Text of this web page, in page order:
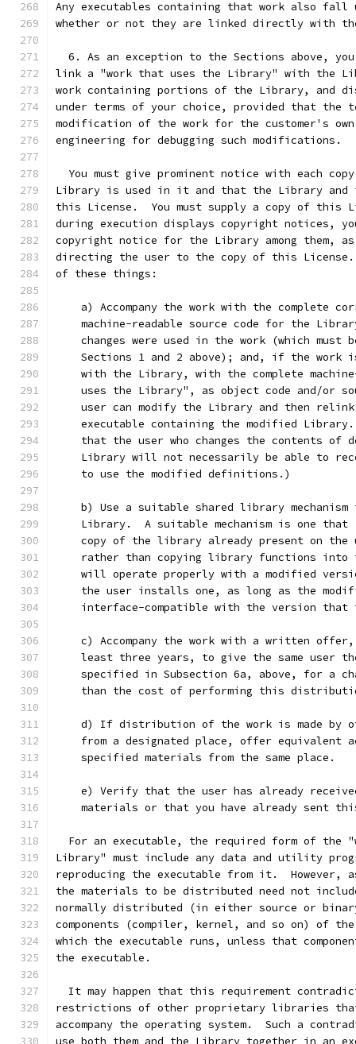
Any executables containing that work also fall
whether or not they are linked directly with
6. As an exception to the Sections above,
link a "work that uses the Library" with the
work containing portions of the Library, and
under terms of your choice, provided that the
modification of the work for the customer's own
engineering for debugging such modifications.
You must give prominent notice with each
Library is used in it and that the Library and
this License.  You must supply a copy of this
during execution displays copyright notices,
copyright notice for the Library among them,
directing the user to the copy of this License.
of these things:
a) Accompany the work with the complete
machine-readable source code for the
changes were used in the work (which must
Sections 1 and 2 above); and, if the work
with the Library, with the complete
uses the Library", as object code and/or
user can modify the Library and then
executable containing the modified
that the user who changes the contents of
Library will not necessarily be able to
    to use the modified definitions.)
b) Use a suitable shared library mechanism
Library.  A suitable mechanism is one that
copy of the library already present on the
rather than copying library functions into
will operate properly with a modified
the user installs one, as long as the
interface-compatible with the version that
c) Accompany the work with a written
least three years, to give the same user
specified in Subsection 6a, above, for a
than the cost of performing this
d) If distribution of the work is made by
from a designated place, offer equivalent
    specified materials from the same place.
e) Verify that the user has already
materials or that you have already sent
For an executable, the required form of the
Library" must include any data and utility
reproducing the executable from it.  However,
the materials to be distributed need not
normally distributed (in either source or
components (compiler, kernel, and so on) of
which the executable runs, unless that
the executable.
It may happen that this requirement
restrictions of other proprietary libraries
accompany the operating system.  Such a
use both them and the Library together in an